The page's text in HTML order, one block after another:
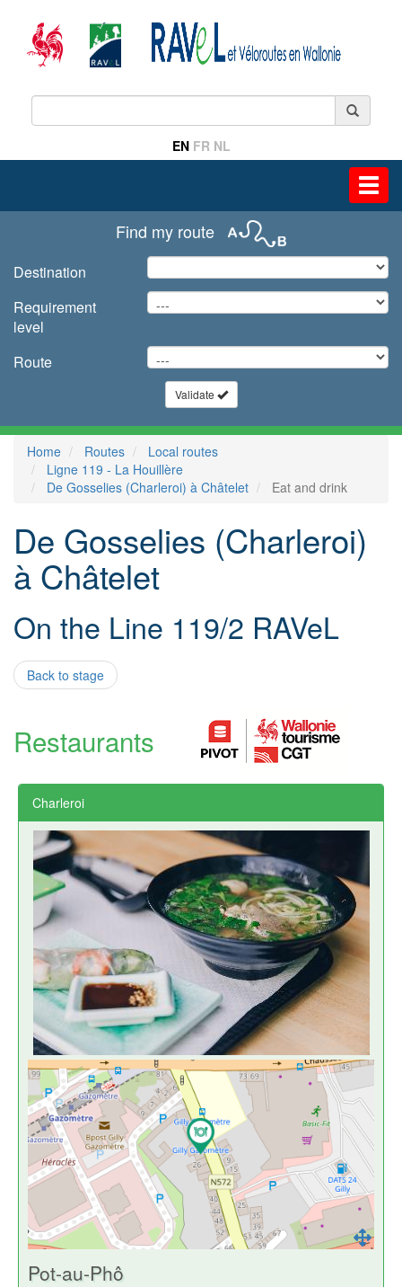
EN FR NL
Find my route
Destination
Requirement
level
Route
Validate
Home Routes
Local routes
Ligne 119 - La Houillère
De Gosselies (Charleroi) à Châtelet
Eat and drink
De Gosselies (Charleroi)
à Châtelet
On the Line 119/2 RAVeL
Back to stage
Restaurants
Charleroi
Pot-au-Phô